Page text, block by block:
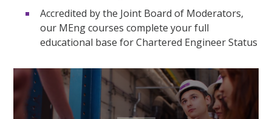
Accredited by the Joint Board of Moderators,
our MEng courses complete your full
educational base for Chartered Engineer Status